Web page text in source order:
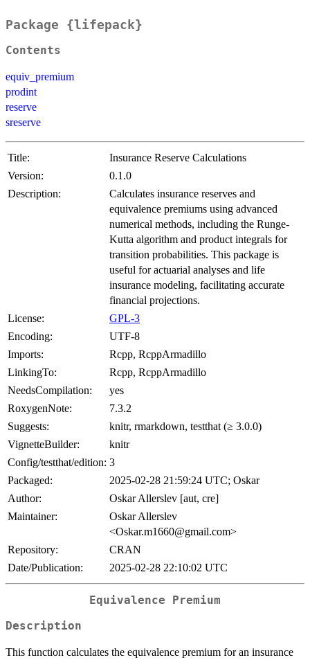
Package {lifepack}
Contents
equiv_premium
prodint
reserve
sreserve
Title:
Insurance Reserve Calculations
Version:
0.1.0
Description:
Calculates insurance reserves and
equivalence premiums using advanced
numerical methods, including the Runge-
Kutta algorithm and product integrals for
transition probabilities. This package is
useful for actuarial analyses and life
insurance modeling, facilitating accurate
financial projections.
License:
GPL-3
Encoding:
UTF-8
Imports:
Rcpp, RcppArmadillo
LinkingTo:
Rcpp, RcppArmadillo
NeedsCompilation:
yes
RoxygenNote:
7.3.2
Suggests:
knitr, rmarkdown, testthat (≥ 3.0.0)
VignetteBuilder:
knitr
Config/testthat/edition: 3
Packaged:
2025-02-28 21:59:24 UTC; Oskar
Author:
Oskar Allerslev [aut, cre]
Maintainer:
Oskar Allerslev
<Oskar.m1660@gmail.com>
Repository:
CRAN
Date/Publication:
2025-02-28 22:10:02 UTC
Equivalence Premium
Description
This function calculates the equivalence premium for an insurance